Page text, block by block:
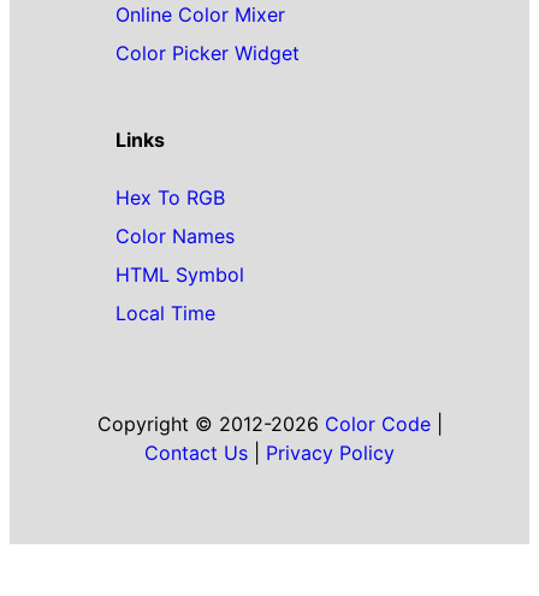
Online Color Mixer
Color Picker Widget
Links
Hex To RGB
Color Names
HTML Symbol
Local Time
Copyright © 2012-2026 Color Code|
Contact Us
Privacy Policy